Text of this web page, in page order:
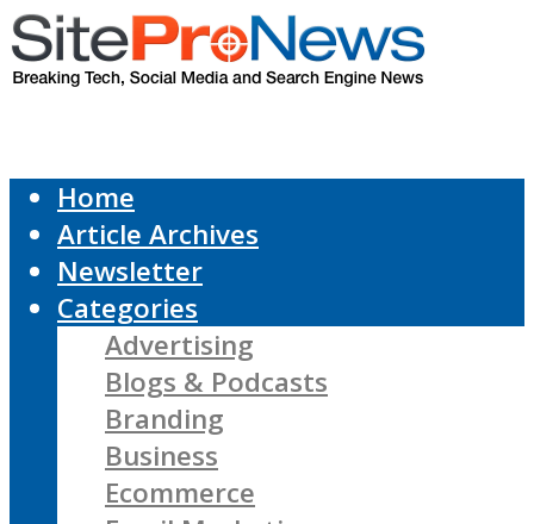
Home
Article Archives
Newsletter
Categories
Advertising
Blogs & Podcasts
Branding
Business
Ecommerce